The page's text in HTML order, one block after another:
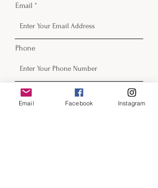
Email
Phone
Submit
Email Facebook Instagram